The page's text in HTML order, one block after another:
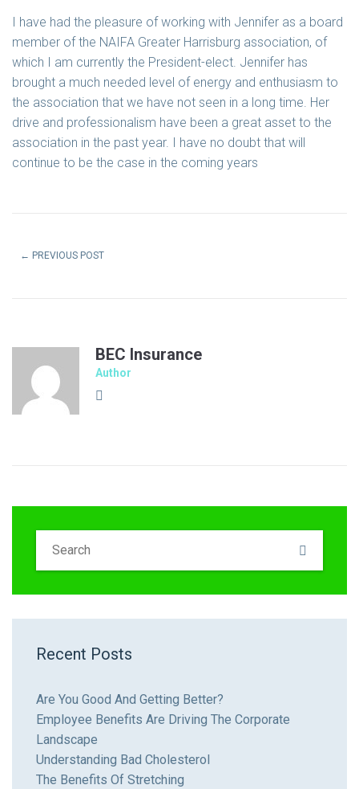
I have had the pleasure of working with Jennifer as a board
member of the NAIFA Greater Harrisburg association, of
which I am currently the President-elect. Jennifer has
brought a much needed level of energy and enthusiasm to
the association that we have not seen in a long time. Her
drive and professionalism have been a great asset to the
association in the past year. I have no doubt that will
continue to be the case in the coming years
← PREVIOUS POST
BEC Insurance
Author
Recent Posts
Are You Good And Getting Better?
Employee Benefits Are Driving The Corporate
Landscape
Understanding Bad Cholesterol
The Benefits Of Stretching